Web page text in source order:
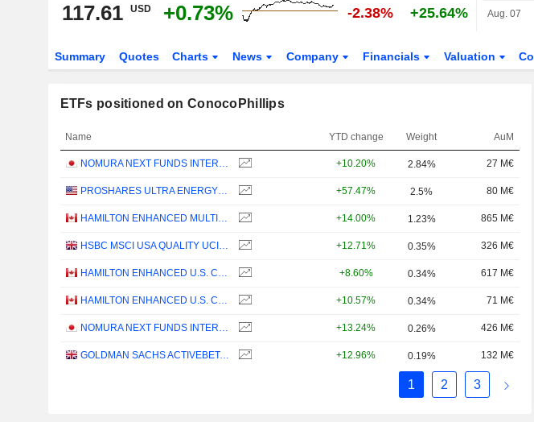
117.61 USD +0.73% -2.38% +25.64% Aug. 07
Summary Quotes Charts News Company Financials Valuation
ETFs positioned on ConocoPhillips
Name YTD change Weight AuM
NOMURA NEXT FUNDS INTERNATIONAL EQUITY MSCI-KOKUSAI (YEN-HEDGED) ETF - JPY +10.20% 2.84% 27 M€
PROSHARES ULTRA ENERGY ETF - USD +57.47% 2.5% 80 M€
HAMILTON ENHANCED MULTI-SECTOR COVERED CALL ETF - CAD +14.00% 1.23% 865 M€
HSBC MSCI USA QUALITY UCITS ETF - USD +12.71% 0.35% 326 M€
HAMILTON ENHANCED U.S. COVERED CALL ETF - CAD HEDGED +8.60% 0.34% 617 M€
HAMILTON ENHANCED U.S. COVERED CALL ETF - USD +10.57% 0.34% 71 M€
NOMURA NEXT FUNDS INTERNATIONAL EQUITY MSCI-KOKUSAI (UNHEDGED) ETF - JPY +13.24% 0.26% 426 M€
GOLDMAN SACHS ACTIVEBETA PARIS-ALIGNED SUSTAINABLE US LARGE CAP EQUITY UCITS ETF - USD +12.96% 0.19% 132 M€
1 2 3